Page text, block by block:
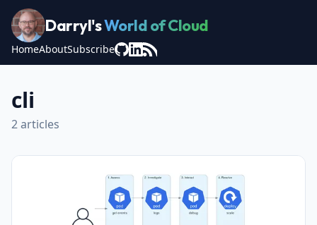
Darryl'sWorld of Cloud
HomeAboutSubscribe
cli
2 articles